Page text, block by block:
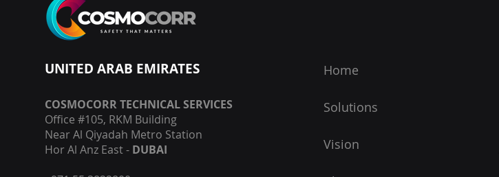
UNITED ARAB EMIRATES
COSMOCORR TECHNICAL SERVICES
Office #105, RKM Building
Near Al Qiyadah Metro Station
Hor Al Anz East - DUBAI
Home
Solutions
Vision